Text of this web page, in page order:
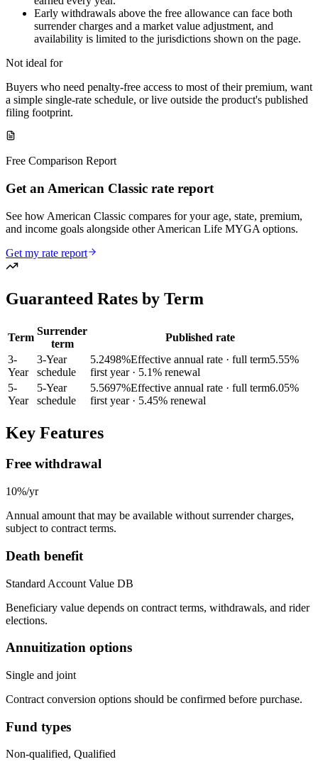
Early withdrawals above the free allowance can face both
surrender charges and a market value adjustment, and
availability is limited to the jurisdictions shown on the page.
Not ideal for
Buyers who need penalty-free access to most of their premium, want
a simple single-rate schedule, or live outside the product's published
filing footprint.
Free Comparison Report
Get an American Classic rate report
See how American Classic compares for your age, state, premium,
and income goals alongside other American Life MYGA options.
Get my rate report
Guaranteed Rates by Term
Term
Surrender
term
Published rate
3-
Year
3-Year
schedule
5.2498%Effective annual rate · full term5.55%
first year· 5.1% renewal
5-
Year
5-Year
schedule
5.5697%Effective annual rate · full term6.05%
first year· 5.45% renewal
Key Features
Free withdrawal
10%/yr
Annual amount that may be available without surrender charges,
subject to contract terms.
Death benefit
Standard Account Value DB
Beneficiary value depends on contract terms, withdrawals, and rider
elections.
Annuitization options
Single and joint
Contract conversion options should be confirmed before purchase.
Fund types
Non-qualified, Qualified